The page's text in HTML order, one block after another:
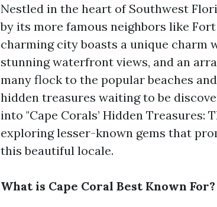
Nestled in the heart of Southwest
by its more famous neighbors like
charming city boasts a unique charm
stunning waterfront views, and an
many flock to the popular beaches
hidden treasures waiting to be
into "Cape Corals’ Hidden Treasures:
exploring lesser-known gems that
this beautiful locale.
What is Cape Coral Best Known For?